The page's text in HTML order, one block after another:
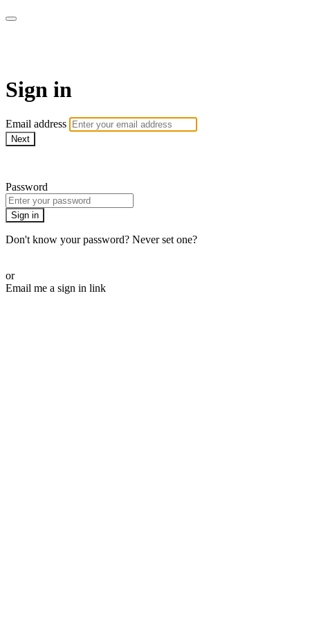
Sign in
Email address
Next
Password
Sign in
Don't know your password? Never set one?
or
Email me a sign in link